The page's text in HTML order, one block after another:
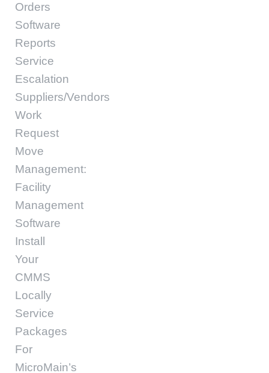
Orders
Software
Reports
Service
Escalation
Suppliers/Vendors
Work
Request
Move
Management:
Facility
Management
Software
Install
Your
CMMS
Locally
Service
Packages
For
MicroMain’s